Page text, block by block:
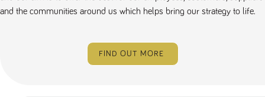
and the communities around us which helps bring our strategy to life.
FIND OUT MORE